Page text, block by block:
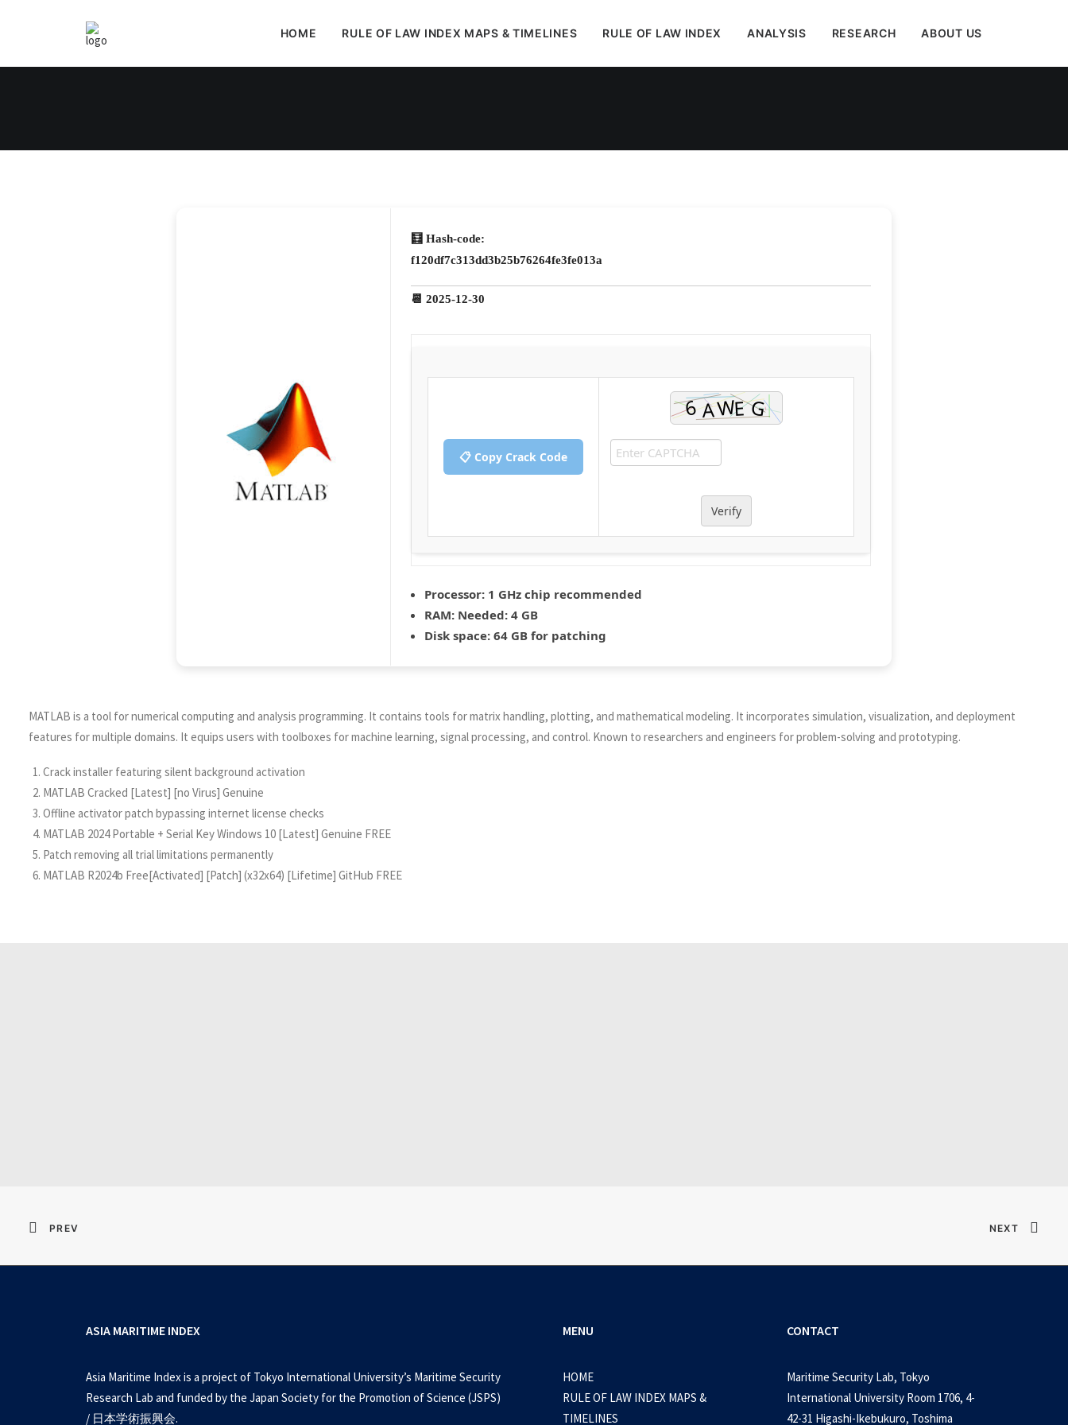
HOME RULE OF LAW INDEX MAPS & TIMELINES RULE OF LAW INDEX ANALYSIS RESEARCH ABOUT US
In Uncategorized • January 4, 2026 • 1 Minute
🧮 Hash-code:
f120df7c313dd3b25b76264fe3fe013a
📆 2025-12-30
📋 Copy Crack Code
Verify
Processor: 1 GHz chip recommended
RAM: Needed: 4 GB
Disk space: 64 GB for patching
MATLAB is a tool for numerical computing and analysis programming. It contains tools for matrix handling, plotting, and mathematical modeling. It incorporates simulation, visualization, and deployment
features for multiple domains. It equips users with toolboxes for machine learning, signal processing, and control. Known to researchers and engineers for problem-solving and prototyping.
Crack installer featuring silent background activation
MATLAB Cracked [Latest] [no Virus] Genuine
Offline activator patch bypassing internet license checks
MATLAB 2024 Portable + Serial Key Windows 10 [Latest] Genuine FREE
Patch removing all trial limitations permanently
MATLAB R2024b Free[Activated] [Patch] (x32x64) [Lifetime] GitHub FREE
PREV NEXT
ASIA MARITIME INDEX
Asia Maritime Index is a project of Tokyo International University’s Maritime Security
Research Lab and funded by the Japan Society for the Promotion of Science (JSPS)
/ 日本学術振興会.
MENU
HOME
RULE OF LAW INDEX MAPS &
TIMELINES
CONTACT
Maritime Security Lab, Tokyo
International University Room 1706, 4-
42-31 Higashi-Ikebukuro, Toshima